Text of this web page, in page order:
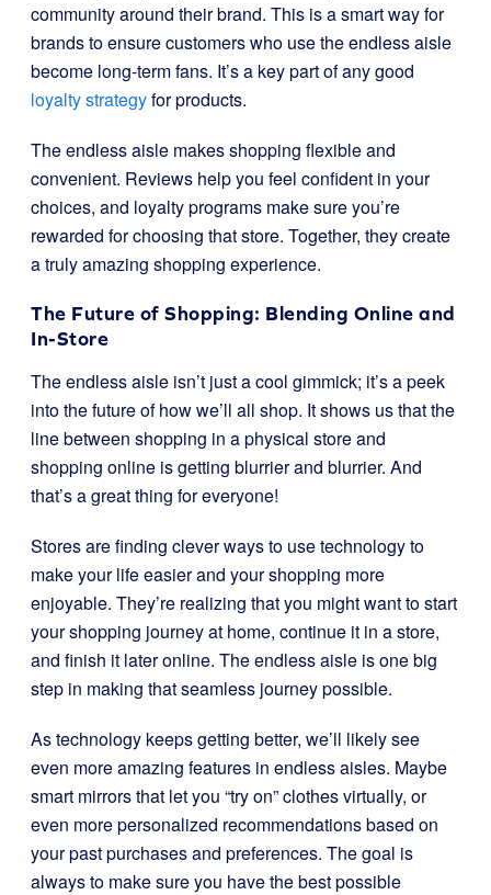
community around their brand. This is a smart way for
brands to ensure customers who use the endless aisle
become long-term fans. It’s a key part of any good
loyalty strategyfor products.
The endless aisle makes shopping flexible and
convenient. Reviews help you feel confident in your
choices, and loyalty programs make sure you’re
rewarded for choosing that store. Together, they create
a truly amazing shopping experience.
The Future of Shopping: Blending Online and
In-Store
The endless aisle isn’t just a cool gimmick; it’s a peek
into the future of how we’ll all shop. It shows us that the
line between shopping in a physical store and
shopping online is getting blurrier and blurrier. And
that’s a great thing for everyone!
Stores are finding clever ways to use technology to
make your life easier and your shopping more
enjoyable. They’re realizing that you might want to start
your shopping journey at home, continue it in a store,
and finish it later online. The endless aisle is one big
step in making that seamless journey possible.
As technology keeps getting better, we’ll likely see
even more amazing features in endless aisles. Maybe
smart mirrors that let you “try on” clothes virtually, or
even more personalized recommendations based on
your past purchases and preferences. The goal is
always to make sure you have the best possible